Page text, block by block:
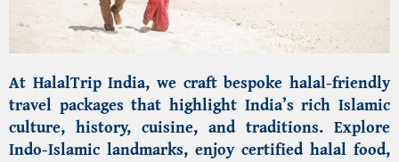
At HalalTrip India, we craft bespoke halal-friendly
travel packages that highlight India’s rich Islamic
culture, history, cuisine, and traditions. Explore
Indo-Islamic landmarks, enjoy certified halal food,